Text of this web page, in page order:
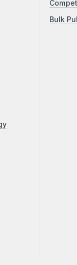
Bulk